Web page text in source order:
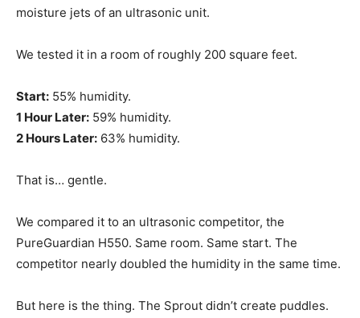
moisture jets of an ultrasonic unit.
We tested it in a room of roughly 200 square feet.
Start: 55% humidity.
1 Hour Later: 59% humidity.
2 Hours Later: 63% humidity.
That is… gentle.
We compared it to an ultrasonic competitor, the
PureGuardian H550. Same room. Same start. The
competitor nearly doubled the humidity in the same time.
But here is the thing. The Sprout didn’t create puddles.